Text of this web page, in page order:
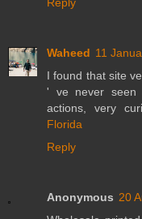
Waheed 11
I found that site
' ve never seen
actions, very
Florida
Reply
Anonymous 20